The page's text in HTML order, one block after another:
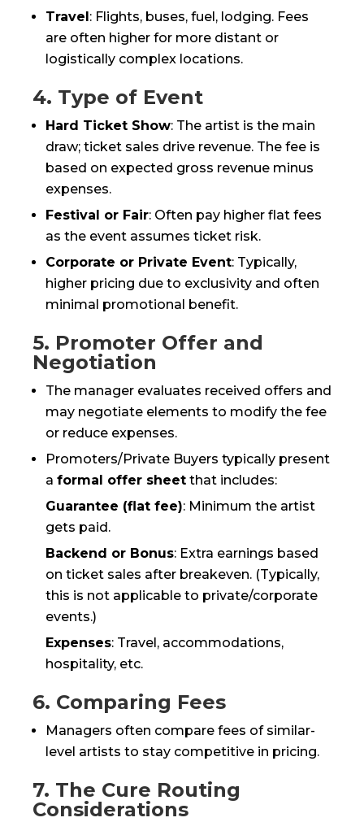
Travel: Flights, buses, fuel, lodging. Fees
are often higher for more distant or
logistically complex locations.
4. Type of Event
Hard Ticket Show: The artist is the main
draw; ticket sales drive revenue. The fee is
based on expected gross revenue minus
expenses.
Festival or Fair: Often pay higher flat fees
as the event assumes ticket risk.
Corporate or Private Event: Typically,
higher pricing due to exclusivity and often
minimal promotional benefit.
5. Promoter Offer and
Negotiation
The manager evaluates received offers and
may negotiate elements to modify the fee
or reduce expenses.
Promoters/Private Buyers typically present
a formal offer sheet that includes:
Guarantee (flat fee): Minimum the artist
gets paid.
Backend or Bonus: Extra earnings based
on ticket sales after breakeven. (Typically,
this is not applicable to private/corporate
events.)
Expenses: Travel, accommodations,
hospitality, etc.
6. Comparing Fees
Managers often compare fees of similar-
level artists to stay competitive in pricing.
7. The Cure Routing
Considerations